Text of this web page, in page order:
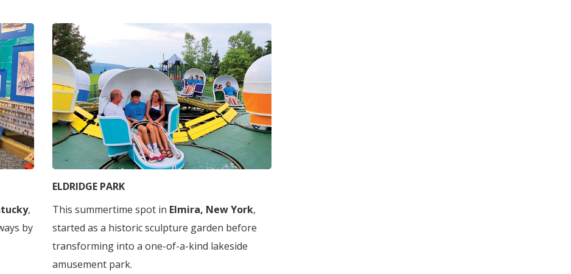
,
by
ELDRIDGE PARK
This summertime spot in Elmira, New York,
started as a historic sculpture garden before
transforming into a one-of-a-kind lakeside
amusement park.